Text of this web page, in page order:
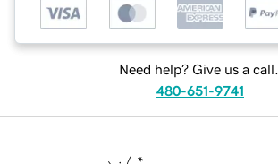
Need help? Give us a call.
480-651-9741